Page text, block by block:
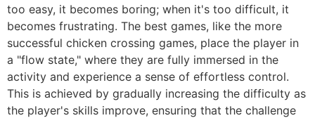
too easy, it becomes boring; when it's too difficult, it
becomes frustrating. The best games, like the more
successful chicken crossing games, place the player in
a "flow state," where they are fully immersed in the
activity and experience a sense of effortless control.
This is achieved by gradually increasing the difficulty as
the player's skills improve, ensuring that the challenge